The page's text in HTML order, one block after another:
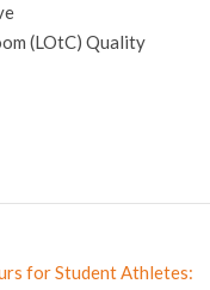
(LOtC) Quality
for Student Athletes: